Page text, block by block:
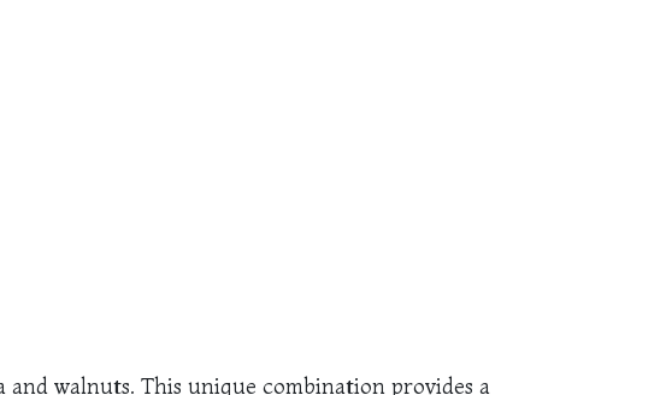
walnuts. This unique combination provides a